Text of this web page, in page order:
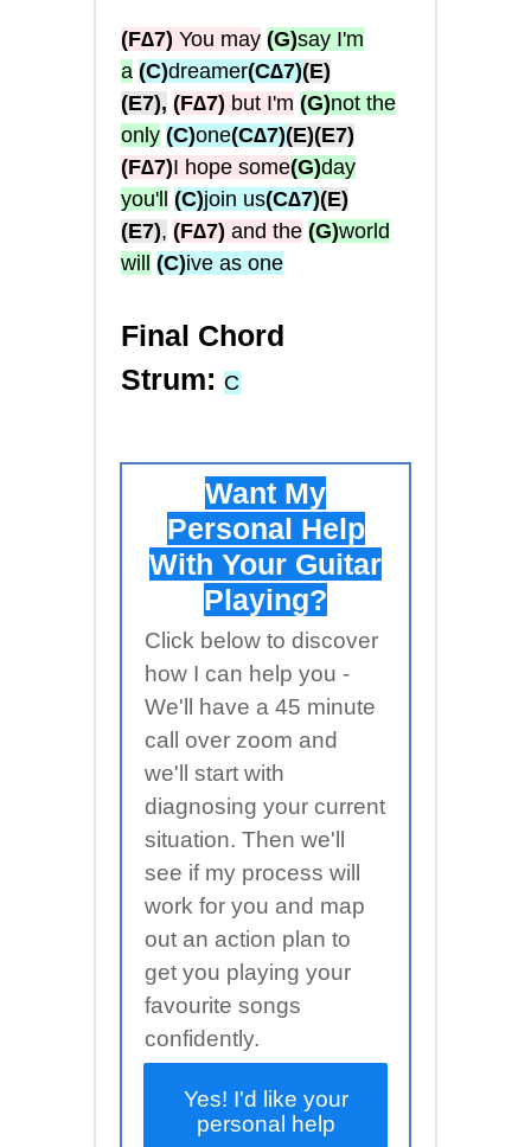
(F∆7) You may (G)say I'm
a (C)dreamer(C∆7)(E)
(E7), (F∆7) but I'm (G)not the
only (C)one(C∆7)(E)(E7)
(F∆7)I hope some(G)day
you'll (C)join us(C∆7)(E)
(E7), (F∆7) and the (G)world
will (C)ive as one
Final Chord
Strum: C
Want My
Personal Help
With Your Guitar
Playing?
Click below to discover
how I can help you -
We'll have a 45 minute
call over zoom and
we'll start with
diagnosing your current
situation. Then we'll
see if my process will
work for you and map
out an action plan to
get you playing your
favourite songs
confidently.
Yes! I'd like your
personal help